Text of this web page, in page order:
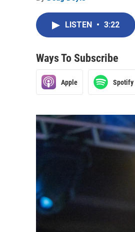
LISTEN • 3:22
Ways To Subscribe
Apple Spotify